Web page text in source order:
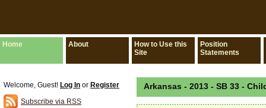
Home About
How to Use this
Site
Position
Statements
Arkansas - 2013 - SB 33 -
Welcome, Guest! Log In or Register
Subscribe via RSS